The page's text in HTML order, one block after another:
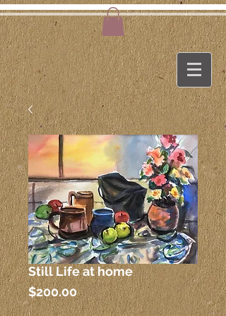
Still Life at home
$200.00Price